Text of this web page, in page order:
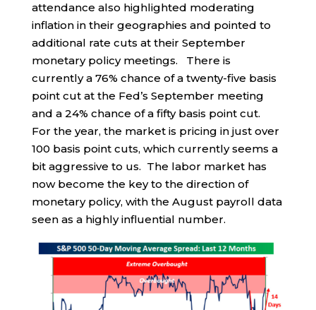
attendance also highlighted moderating
inflation in their geographies and pointed to
additional rate cuts at their September
monetary policy meetings. There is
currently a 76% chance of a twenty-five basis
point cut at the Fed’s September meeting
and a 24% chance of a fifty basis point cut.
For the year, the market is pricing in just over
100 basis point cuts, which currently seems a
bit aggressive to us. The labor market has
now become the key to the direction of
monetary policy, with the August payroll data
seen as a highly influential number.